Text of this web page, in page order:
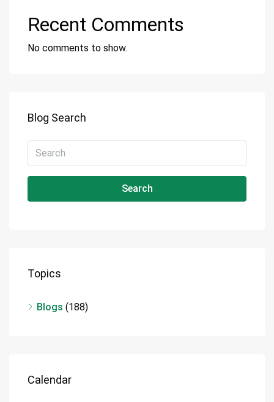
Recent Comments
No comments to show.
Blog Search
Search
Topics
Blogs (188)
Calendar